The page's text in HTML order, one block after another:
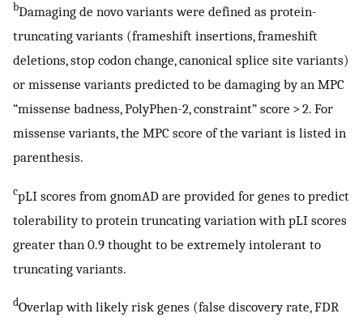
bDamaging de novo variants were defined as protein-
truncating variants (frameshift insertions, frameshift
deletions, stop codon change, canonical splice site variants)
or missense variants predicted to be damaging by an MPC
“missense badness, PolyPhen-2, constraint” score > 2. For
missense variants, the MPC score of the variant is listed in
parenthesis.
cpLI scores from gnomAD are provided for genes to predict
tolerability to protein truncating variation with pLI scores
greater than 0.9 thought to be extremely intolerant to
truncating variants.
dOverlap with likely risk genes (false discovery rate, FDR